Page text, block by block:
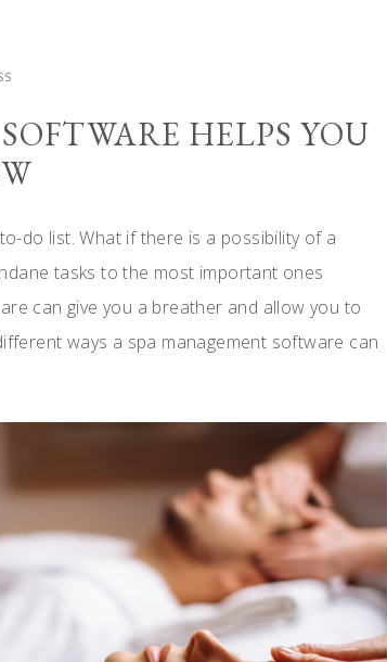
HELPS YOU
do list. What if there is a possibility of a
tasks to the most important ones
can give you a breather and allow you to
ways a spa management software can